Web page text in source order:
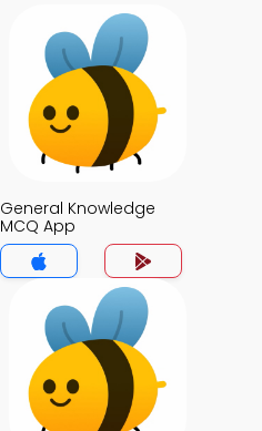
General Knowledge
MCQ App